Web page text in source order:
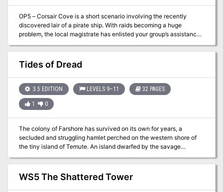
OP5 – Corsair Cove is a short scenario involving the recently
discovered lair of a pirate ship. With raids becoming a huge
problem, the local magistrate has enlisted your group’s assistance
being sent directly into this hidden cave along the cliffside to deal
with them. Only a lightning raid stands the best chance of solving
the problem.
Tides of Dread
3.5 EDITION LEVELS 9–11 32 PAGES
1 0
The colony of Farshore has survived on its own for years, a
secluded and struggling hamlet perched on the western shore of
the tiny island of Temute. An island dwarfed by the savage
landscape across the narrow channel to the north, a landscape of
rugged mountains, tangled jungles, and trackless swamps. This is
the Isle of Dread, and its resources and hidden treasures are
matched only by its peril. Yet for all these dangers, what may bring
WS5 The Shattered Tower